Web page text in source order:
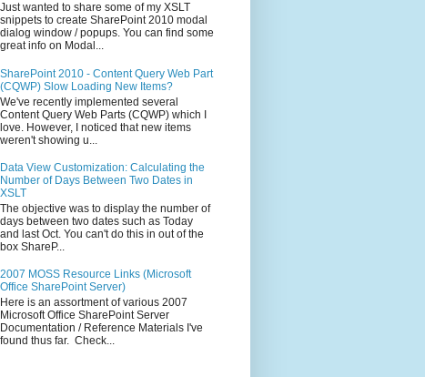
Just wanted to share some of my XSLT
snippets to create SharePoint 2010 modal
dialog window / popups. You can find some
great info on Modal...
SharePoint 2010 - Content Query Web Part
(CQWP) Slow Loading New Items?
We've recently implemented several
Content Query Web Parts (CQWP) which I
love. However, I noticed that new items
weren't showing u...
Data View Customization: Calculating the
Number of Days Between Two Dates in
XSLT
The objective was to display the number of
days between two dates such as Today
and last Oct. You can't do this in out of the
box ShareP...
2007 MOSS Resource Links (Microsoft
Office SharePoint Server)
Here is an assortment of various 2007
Microsoft Office SharePoint Server
Documentation / Reference Materials I've
found thus far. Check...